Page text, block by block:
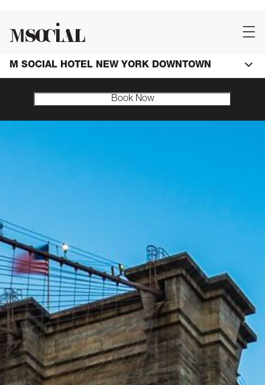
M SOCIAL HOTEL NEW YORK DOWNTOWN
Book Now